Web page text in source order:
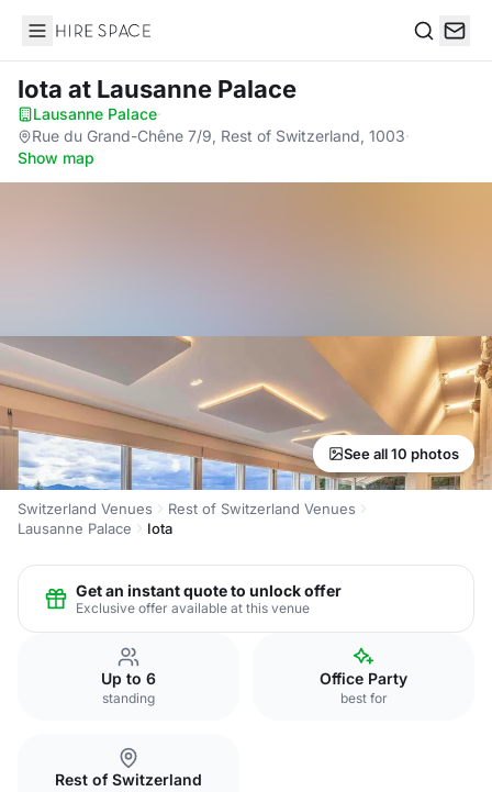
Hire Space
Iota at Lausanne Palace
Lausanne Palace·
Rue du Grand-Chêne 7/9, Rest of Switzerland, 1003·
Show map
See all 10 photos
Switzerland Venues
Rest of Switzerland Venues
Lausanne Palace
Iota
Get an instant quote to unlock offer
Exclusive offer available at this venue
Up to 6
standing
Office Party
best for
Rest of Switzerland